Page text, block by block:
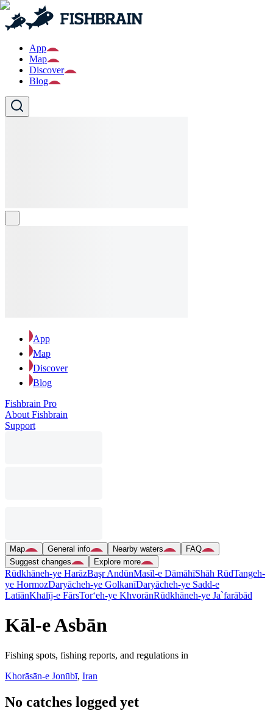
App
Map
Discover
Blog
App
Map
Discover
Blog
Fishbrain Pro
About Fishbrain
Support
Map General info Nearby waters
FAQ
Suggest changes
Explore more
Rūdkhāneh-ye HarāzBaşr AndūnMasīl-e DāmāhīShāh RūdTangeh-
ye HormozDaryācheh-ye GolkanīDaryācheh-ye Sadd-e
LatīānKhalīj-e FārsTor‘eh-ye KhvorānRūdkhāneh-ye Ja`farābād
Kāl-e Asbān
Fishing spots, fishing reports, and regulations in
Khorāsān-e Jonūbī, Iran
No catches logged yet